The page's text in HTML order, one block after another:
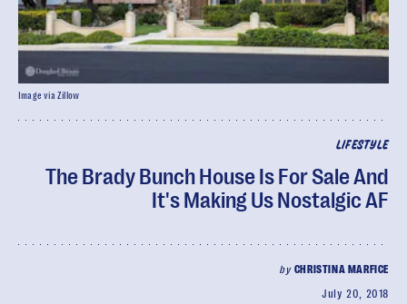
LIFESTYLE
The Brady Bunch House Is For Sale And
It's Making Us Nostalgic AF
by CHRISTINA MARFICE
July 20, 2018
Image via Zillow